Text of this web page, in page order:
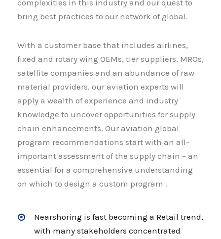
complexities in this industry and our quest to
bring best practices to our network of global.
With a customer base that includes airlines,
fixed and rotary wing OEMs, tier suppliers, MROs,
satellite companies and an abundance of raw
material providers, our aviation experts will
apply a wealth of experience and industry
knowledge to uncover opportunities for supply
chain enhancements. Our aviation global
program recommendations start with an all-
important assessment of the supply chain – an
essential for a comprehensive understanding
on which to design a custom program .
Nearshoring is fast becoming a Retail trend,
with many stakeholders concentrated